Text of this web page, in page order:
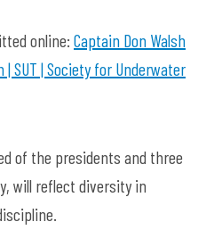
online: Captain Don Walsh
SUT | Society for Underwater
of the presidents and three
will reflect diversity in